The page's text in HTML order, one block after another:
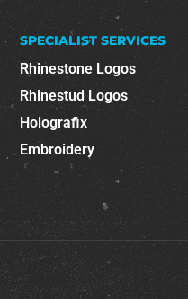
SPECIALIST SERVICES
Rhinestone Logos
Rhinestud Logos
Holografix
Embroidery